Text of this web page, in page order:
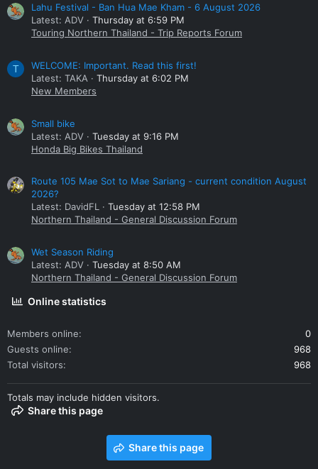
Lahu Festival - Ban Hua Mae Kham - 6 August 2026
Latest: ADV
Thursday at 6:59 PM
Touring Northern Thailand - Trip Reports Forum
T
WELCOME: Important. Read this first!
Latest: TAKA
Thursday at 6:02 PM
New Members
Small bike
Latest: ADV
Tuesday at 9:16 PM
Honda Big Bikes Thailand
Route 105 Mae Sot to Mae Sariang - current condition August
2026?
Latest: DavidFL
Tuesday at 12:58 PM
Northern Thailand - General Discussion Forum
Wet Season Riding
Latest: ADV
Tuesday at 8:50 AM
Northern Thailand - General Discussion Forum
Online statistics
Members online
0
Guests online
968
Total visitors
968
Totals may include hidden visitors.
Share this page
Share this page